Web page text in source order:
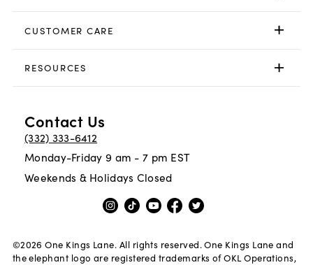
CUSTOMER CARE
RESOURCES
Contact Us
(332) 333-6412
Monday-Friday 9 am - 7 pm EST
Weekends & Holidays Closed
©2026 One Kings Lane. All rights reserved. One Kings Lane and
the elephant logo are registered trademarks of OKL Operations,